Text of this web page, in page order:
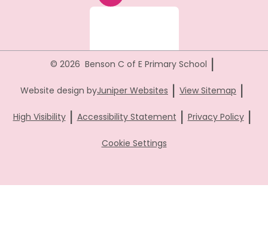
© 2026 Benson C of E Primary School |
Website design byJuniper Websites | View Sitemap |
High Visibility | Accessibility Statement | Privacy Policy |
Cookie Settings